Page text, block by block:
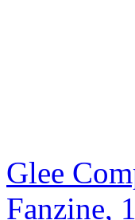
Glee
Fanzine,